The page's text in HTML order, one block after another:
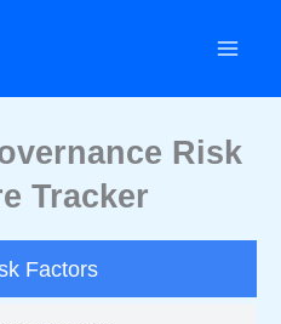
Risk
Tracker
Factors